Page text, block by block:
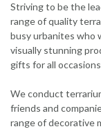
Striving to be the
range of quality
busy urbanites who
visually stunning
gifts for all
We conduct
friends and
range of decorative